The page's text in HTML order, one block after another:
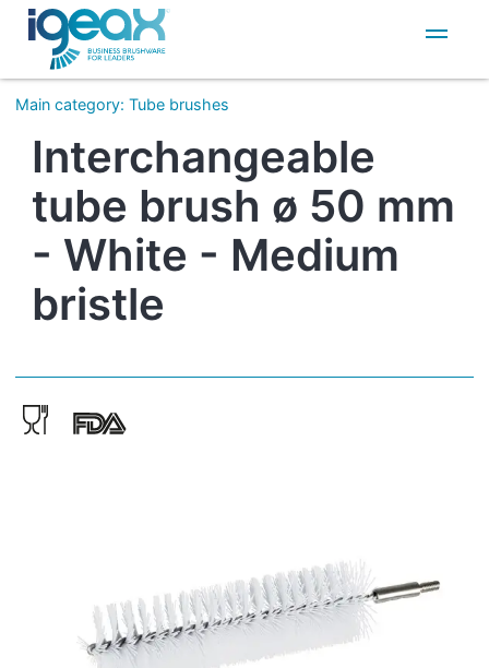
IT
EN
Main category:Tube brushes
Interchangeable
tube brush ø 50 mm
- White - Medium
bristle